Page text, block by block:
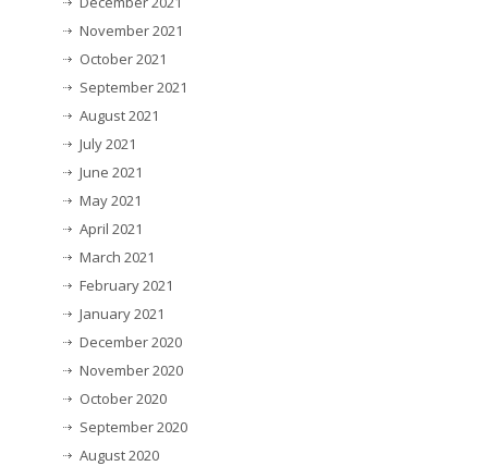
November 2021
October 2021
September 2021
August 2021
July 2021
June 2021
May 2021
April 2021
March 2021
February 2021
January 2021
December 2020
November 2020
October 2020
September 2020
August 2020